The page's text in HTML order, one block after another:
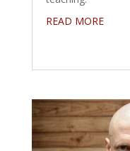
READ MORE